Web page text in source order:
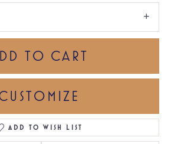
TO CART
ADD TO WISH LIST